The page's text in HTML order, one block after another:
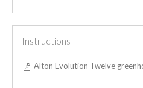
Instructions
Alton Evolution Twelve